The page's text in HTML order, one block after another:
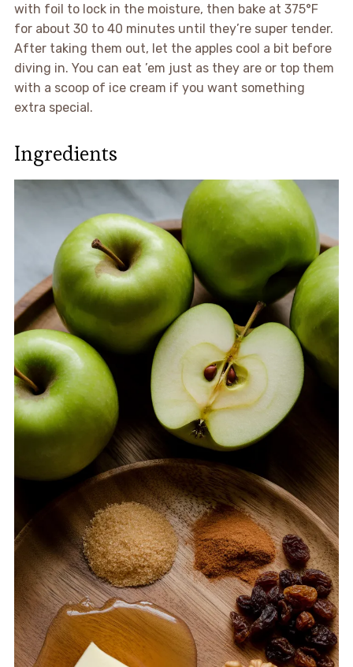
with foil to lock in the moisture, then bake at 375°F
for about 30 to 40 minutes until they’re super tender.
After taking them out, let the apples cool a bit before
diving in. You can eat ’em just as they are or top them
with a scoop of ice cream if you want something
extra special.
Ingredients